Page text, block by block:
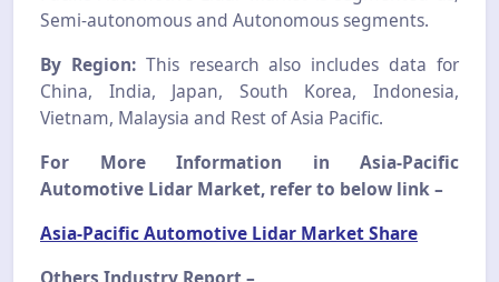
Semi-autonomous and Autonomous segments.
By Region:This research also includes data for
China, India, Japan, South Korea, Indonesia,
Vietnam, Malaysia and Rest of Asia Pacific.
For More Information in Asia-Pacific
Automotive Lidar Market, refer to below link –
Asia-Pacific Automotive Lidar Market Share